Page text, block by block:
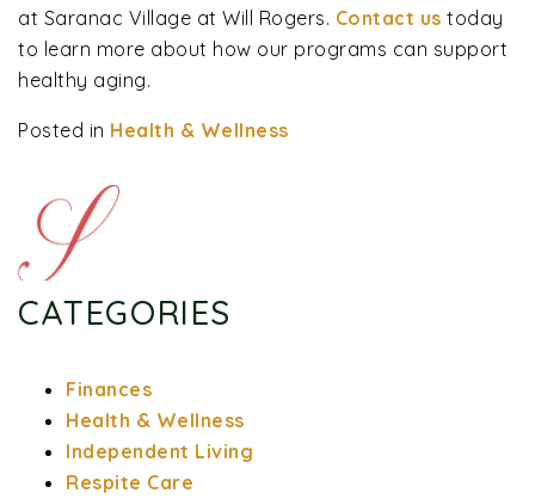
at Saranac Village at Will Rogers. Contact us today
to learn more about how our programs can support
healthy aging.
Posted in Health & Wellness
CATEGORIES
Finances
Health & Wellness
Independent Living
Respite Care